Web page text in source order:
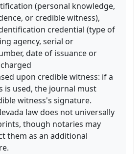
(personal knowledge,
or credible witness),
credential (type of
agency, serial or
date of issuance or
upon credible witness: if a
is used, the journal must
witness's signature.
law does not universally
though notaries may
them as an additional